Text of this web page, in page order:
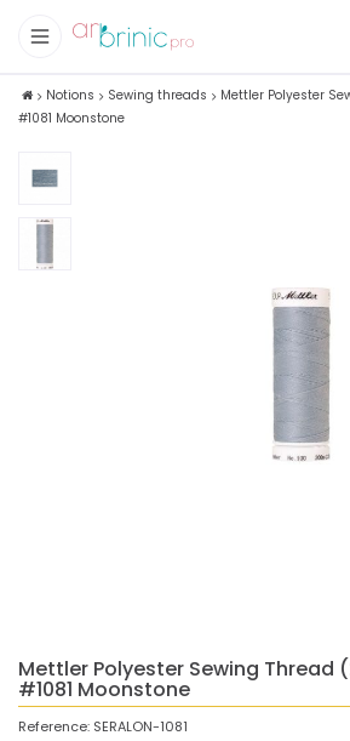
Fabrics
Notions
Notions Sewing threads
Mettler Polyester
#1081 Moonstone
Mettler Polyester Sewing Thread
#1081 Moonstone
Reference: SERALON-1081